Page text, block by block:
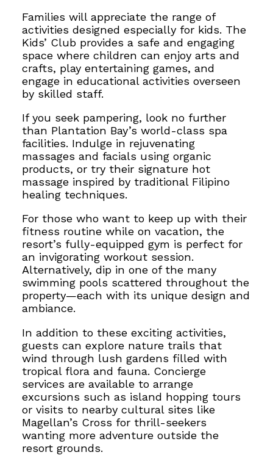
Families will appreciate the range of
activities designed especially for kids. The
Kids’ Club provides a safe and engaging
space where children can enjoy arts and
crafts, play entertaining games, and
engage in educational activities overseen
by skilled staff.
If you seek pampering, look no further
than Plantation Bay’s world-class spa
facilities. Indulge in rejuvenating
massages and facials using organic
products, or try their signature hot
massage inspired by traditional Filipino
healing techniques.
For those who want to keep up with their
fitness routine while on vacation, the
resort’s fully-equipped gym is perfect for
an invigorating workout session.
Alternatively, dip in one of the many
swimming pools scattered throughout the
property—each with its unique design and
ambiance.
In addition to these exciting activities,
guests can explore nature trails that
wind through lush gardens filled with
tropical flora and fauna. Concierge
services are available to arrange
excursions such as island hopping tours
or visits to nearby cultural sites like
Magellan’s Cross for thrill-seekers
wanting more adventure outside the
resort grounds.